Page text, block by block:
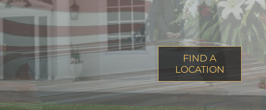
FIND A
LOCATION